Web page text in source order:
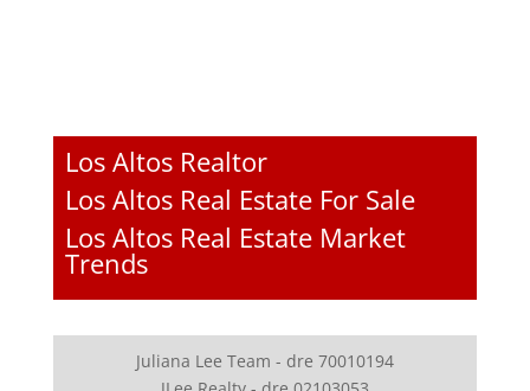
Los Altos Realtor
Los Altos Real Estate For Sale
Los Altos Real Estate Market
Trends
Juliana Lee Team - dre 70010194